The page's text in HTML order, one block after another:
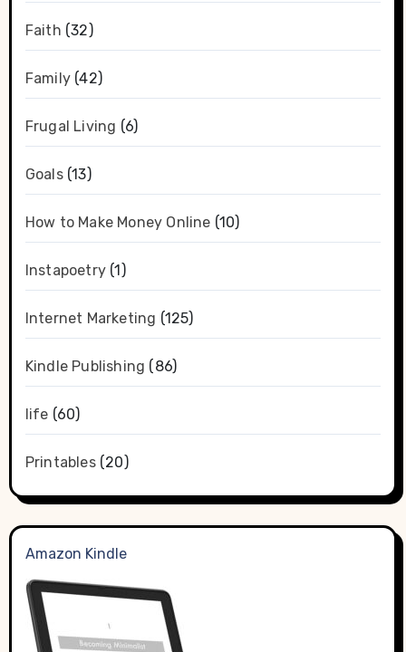
Faith (32)
Family(42)
Frugal Living (6)
Goals(13)
How to Make Money Online (10)
Instapoetry(1)
Internet Marketing (125)
Kindle Publishing (86)
life (60)
Printables(20)
Amazon Kindle